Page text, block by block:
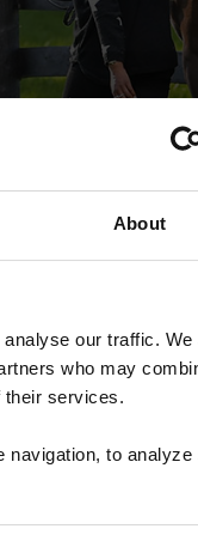
About
our traffic.
who may
their services.
navigation, to analyze
will allow you to